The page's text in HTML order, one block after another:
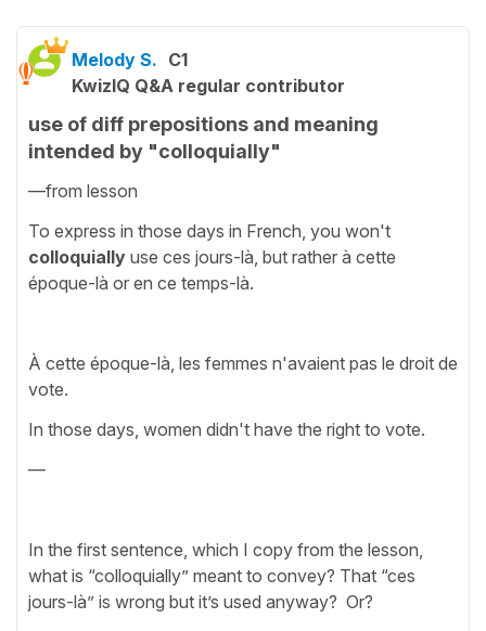
Melody S. C1
KwizIQ Q&A regular contributor
use of diff prepositions and meaning
intended by "colloquially"
—from lesson
To express in those days in French, you won't
colloquially use ces jours-là, but rather à cette
époque-là or en ce temps-là.
À cette époque-là, les femmes n'avaient pas le droit de
vote.
In those days, women didn't have the right to vote.
—
In the first sentence, which I copy from the lesson,
what is “colloquially” meant to convey? That “ces
jours-là” is wrong but it’s used anyway? Or?